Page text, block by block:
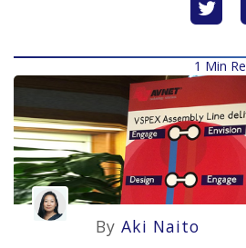
1 Min
By Aki Naito